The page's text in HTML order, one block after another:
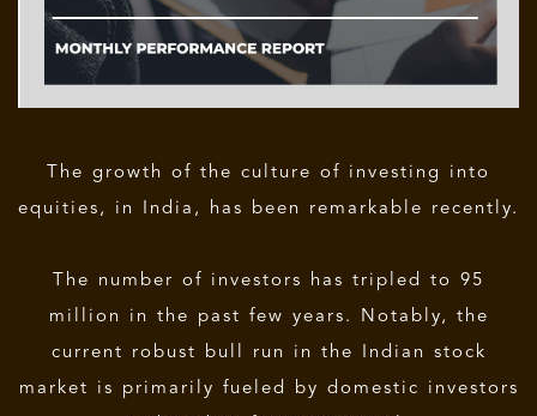
The growth of the culture of investing into
equities, in India, has been remarkable recently.
The number of investors has tripled to 95
million in the past few years. Notably, the
current robust bull run in the Indian stock
market is primarily fueled by domestic investors